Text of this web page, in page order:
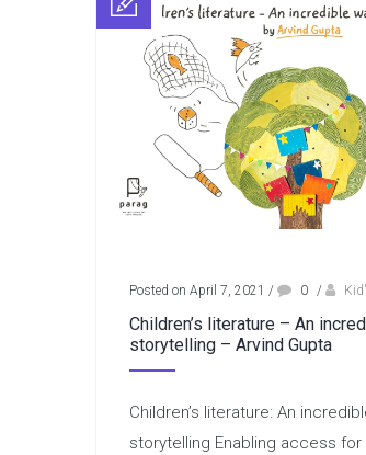
Posted on April 7, 2021 / 0 /
Children’s literature – An
storytelling – Arvind Gupta
Children’s literature: An
storytelling Enabling access for